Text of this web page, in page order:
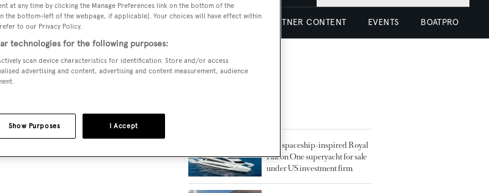
SALE YACHTS FOR CHARTER PARTNER CONTENT EVENTS BOATPRO
41m spaceship-inspired Royal
Falcon One superyacht for sale
under US investment firm
at any time by clicking the Manage Preferences link on the bottom of the
the bottom-left of the webpage, if applicable]. Your choices will have effect within
to our Privacy Policy.
technologies for the following purposes:
scan device characteristics for identification. Store and/or access
advertising and content, advertising and content measurement, audience
I Accept
Show Purposes